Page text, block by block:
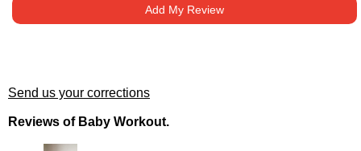
Add My Review
Send us your corrections
Reviews of Baby Workout.